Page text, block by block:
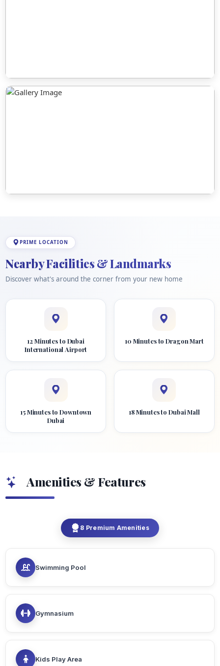
PRIME LOCATION
Nearby Facilities & Landmarks
Discover what's around the corner from your new home
12 Minutes to Dubai
International Airport
10 Minutes to Dragon Mart
15 Minutes to Downtown
Dubai
18 Minutes to Dubai Mall
Amenities & Features
8 Premium Amenities
Swimming Pool
Gymnasium
Kids Play Area